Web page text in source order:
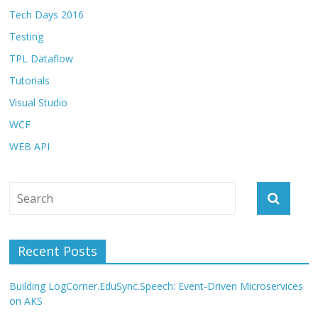
Tech Days 2016
Testing
TPL Dataflow
Tutorials
Visual Studio
WCF
WEB API
Recent Posts
Building LogCorner.EduSync.Speech: Event-Driven Microservices
on AKS